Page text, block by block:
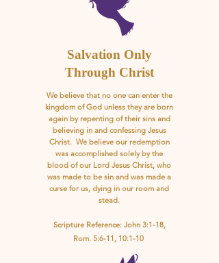
Salvation Only
Through Christ
We believe that no one can enter the
kingdom of God unless they are born
again by repenting of their sins and
believing in and confessing Jesus
Christ. We believe our redemption
was accomplished solely by the
blood of our Lord Jesus Christ, who
was made to be sin and was made a
curse for us, dying in our room and
stead.
Scripture Reference: John 3:1-18,
Rom. 5:6-11, 10:1-10